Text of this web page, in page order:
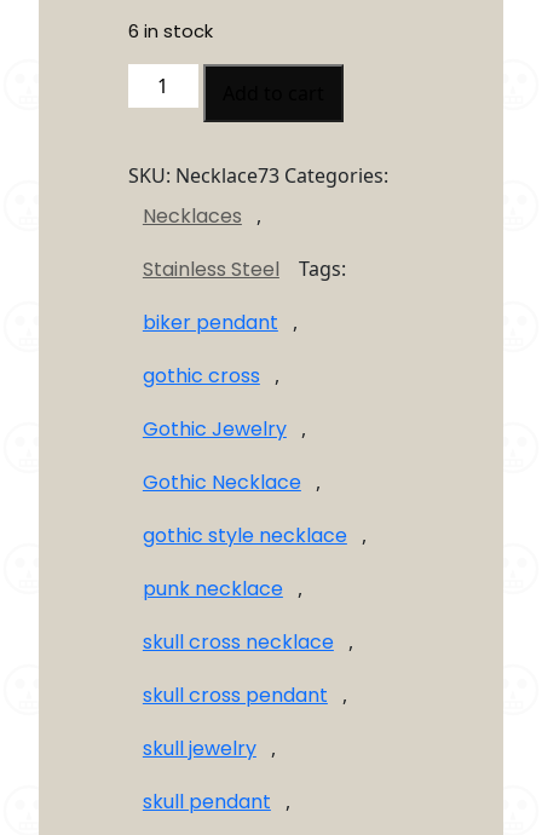
6 in stock
Skull
Cross
–
Stainless
Skull
Cross
Pendant
quantity
SKU: Necklace73 Categories:
Necklaces ,
Stainless Steel Tags:
biker pendant ,
gothic cross ,
Gothic Jewelry ,
Gothic Necklace ,
gothic style necklace ,
punk necklace ,
skull cross necklace ,
skull cross pendant ,
skull jewelry ,
skull pendant ,